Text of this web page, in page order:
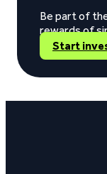
Be part of
rewards of
Start